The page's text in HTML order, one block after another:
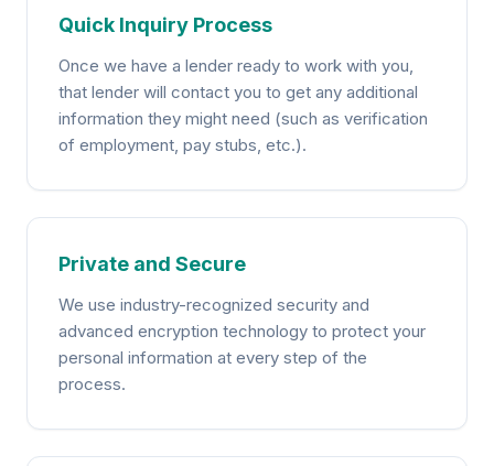
Quick Inquiry Process
Once we have a lender ready to work with you,
that lender will contact you to get any additional
information they might need (such as verification
of employment, pay stubs, etc.).
Private and Secure
We use industry-recognized security and
advanced encryption technology to protect your
personal information at every step of the
process.